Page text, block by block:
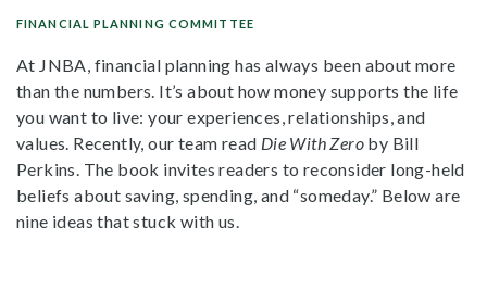
FINANCIAL PLANNING COMMITTEE
At JNBA, financial planning has always been about more
than the numbers. It’s about how money supports the life
you want to live: your experiences, relationships, and
values. Recently, our team read Die With Zero by Bill
Perkins. The book invites readers to reconsider long-held
beliefs about saving, spending, and “someday.” Below are
nine ideas that stuck with us.